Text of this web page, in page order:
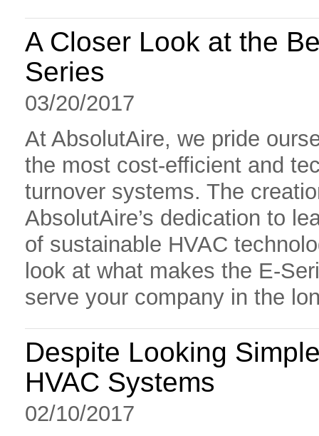
A Closer Look at the
Series
03/20/2017
At AbsolutAire, we pride
the most cost-efficient and
turnover systems. The
AbsolutAire’s dedication to
of sustainable HVAC
look at what makes the E-
serve your company in the
Despite Looking
HVAC Systems
02/10/2017